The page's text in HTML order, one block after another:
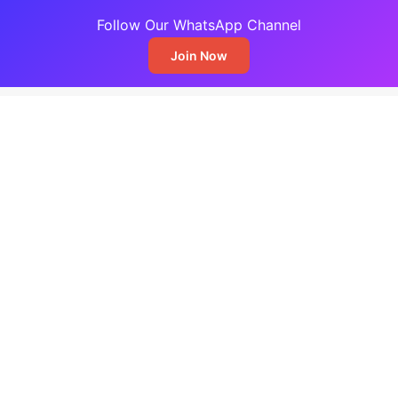
Follow Our WhatsApp Channel
Join Now